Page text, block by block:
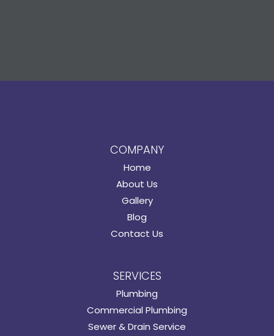
COMPANY
Home
About Us
Gallery
Blog
Contact Us
SERVICES
Plumbing
Commercial Plumbing
Sewer & Drain Service